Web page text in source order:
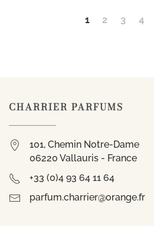
1 2 3 4
CHARRIER PARFUMS
101, Chemin Notre-Dame
06220 Vallauris - France
+33 (0)4 93 64 11 64
parfum.charrier@orange.fr